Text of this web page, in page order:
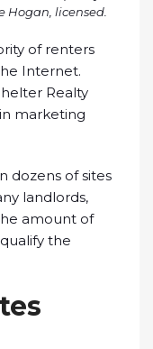
Hogan, licensed.
of renters
Internet.
Realty
marketing
dozens of sites
landlords,
amount of
the